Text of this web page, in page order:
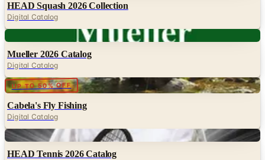
HEAD Squash 2026 Collection
Digital Catalog
Mueller 2026 Catalog
Digital Catalog
UP TO 50% OFF Digital
Cabela's Fly Fishing
Digital Catalog
Digital
HEAD Tennis 2026 Catalog